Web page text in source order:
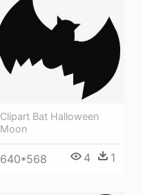
Clipart Bat Halloween
Moon
640*568 4 1